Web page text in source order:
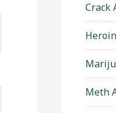
Crack
Meth